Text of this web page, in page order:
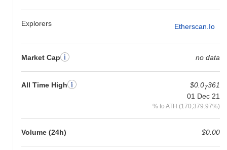
Explorers Etherscan.io
Market Cap no data
All Time High $0.07361
01 Dec 21
% to ATH (170,379.97%)
Volume (24h) $0.00